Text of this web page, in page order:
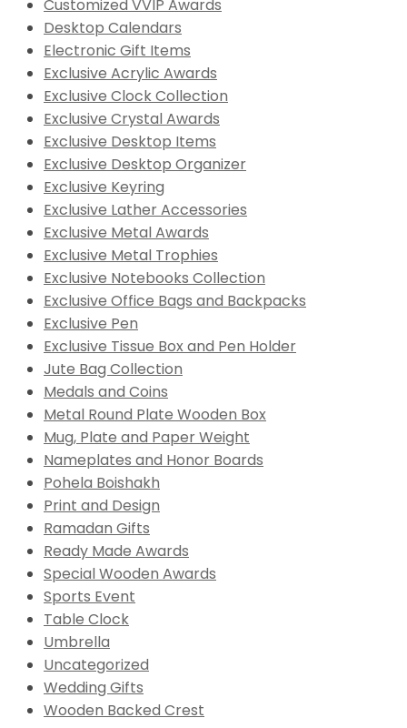
Customized VVIP Awards
Desktop Calendars
Electronic Gift Items
Exclusive Acrylic Awards
Exclusive Clock Collection
Exclusive Crystal Awards
Exclusive Desktop Items
Exclusive Desktop Organizer
Exclusive Keyring
Exclusive Lather Accessories
Exclusive Metal Awards
Exclusive Metal Trophies
Exclusive Notebooks Collection
Exclusive Office Bags and Backpacks
Exclusive Pen
Exclusive Tissue Box and Pen Holder
Jute Bag Collection
Medals and Coins
Metal Round Plate Wooden Box
Mug, Plate and Paper Weight
Nameplates and Honor Boards
Pohela Boishakh
Print and Design
Ramadan Gifts
Ready Made Awards
Special Wooden Awards
Sports Event
Table Clock
Umbrella
Uncategorized
Wedding Gifts
Wooden Backed Crest